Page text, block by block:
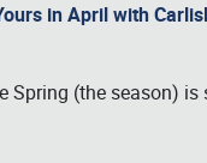
in April with
Spring (the season)